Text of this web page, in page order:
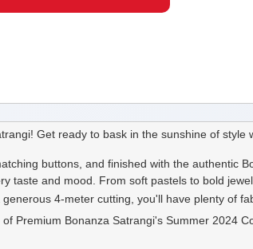
Get ready to bask in the sunshine of
buttons, and finished with the authentic
and mood. From soft pastels to bold
4-meter cutting, you'll have plenty of
Premium Bonanza Satrangi's Summer 2024